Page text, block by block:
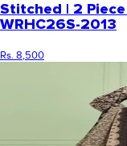
Stitched | 2
WRHC26S-2013
Rs. 8,500